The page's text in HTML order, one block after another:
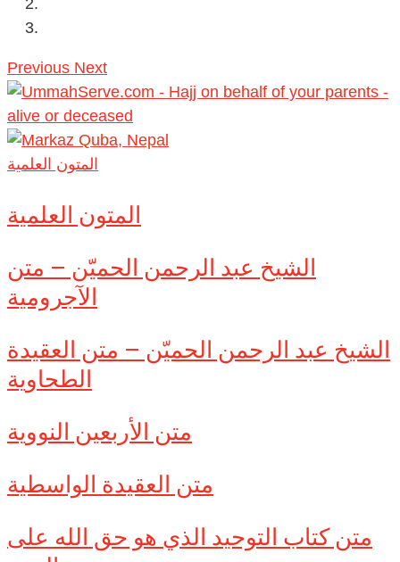
Previous Next
المتون العلمية
المتون العلمية
الشيخ عبد الرحمن الحميّن – متن
الآجرومية
الشيخ عبد الرحمن الحميّن – متن العقيدة
الطحاوية
متن الأربعين النووية
متن العقيدة الواسطية
متن كتاب التوحيد الذي هو حق الله على